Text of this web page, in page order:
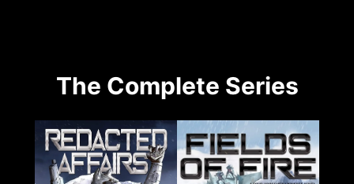
The Complete Series